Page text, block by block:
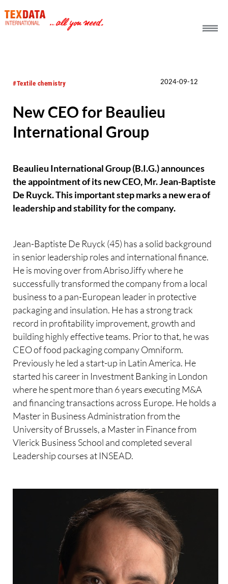
#Textile chemistry 2024-09-12
New CEO for Beaulieu
International Group
Beaulieu International Group (B.I.G.) announces
the appointment of its new CEO, Mr. Jean-Baptiste
De Ruyck. This important step marks a new era of
leadership and stability for the company.
Jean-Baptiste De Ruyck (45) has a solid background
in senior leadership roles and international finance.
He is moving over from AbrisoJiffy where he
successfully transformed the company from a local
business to a pan-European leader in protective
packaging and insulation. He has a strong track
record in profitability improvement, growth and
building highly effective teams. Prior to that, he was
CEO of food packaging company Omniform.
Previously he led a start-up in Latin America. He
started his career in Investment Banking in London
where he spent more than 6 years executing M&A
and financing transactions across Europe. He holds a
Master in Business Administration from the
University of Brussels, a Master in Finance from
Vlerick Business School and completed several
Leadership courses at INSEAD.